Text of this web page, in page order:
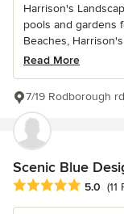
Harrison's
pools and gardens
Beaches,
Read More
7/19 Rodborough
Scenic Blue
Average rating: 5
5.0 (11